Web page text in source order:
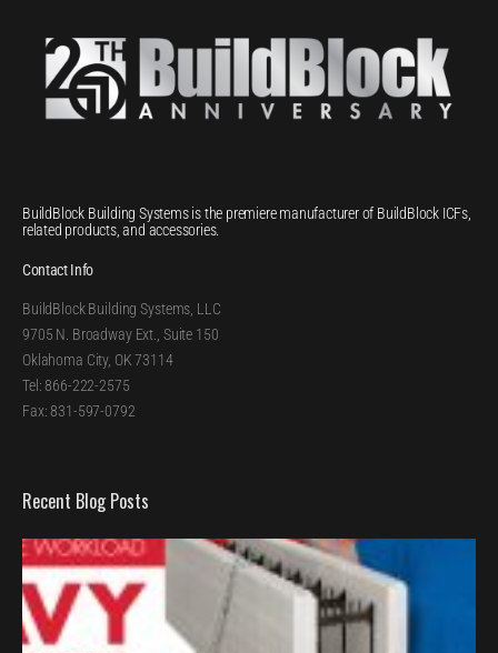
BuildBlock Building Systems is the premiere manufacturer of BuildBlock ICFs,
related products, and accessories.
Contact Info
BuildBlock Building Systems, LLC
9705 N. Broadway Ext., Suite 150
Oklahoma City, OK 73114
Tel: 866-222-2575
Fax: 831-597-0792
Recent Blog Posts